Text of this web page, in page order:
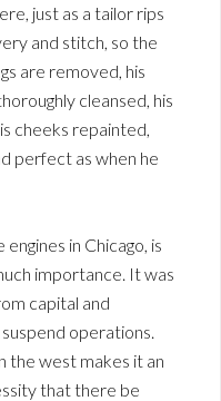
just as a tailor rips
and stitch, so the
are removed, his
cleansed, his
cheeks repainted,
perfect as when he
in Chicago, is
importance. It was
capital and
operations.
the west makes it an
that there be